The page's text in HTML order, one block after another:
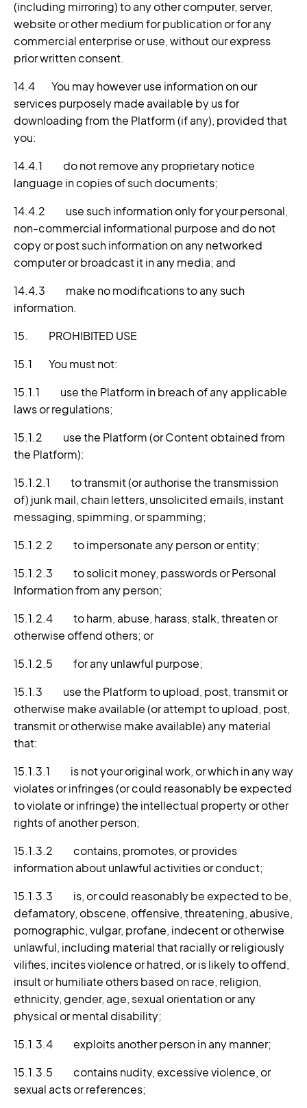
(including mirroring) to any other computer, server,
website or other medium for publication or for any
commercial enterprise or use, without our express
prior written consent.
14.4 You may however use information on our
services purposely made available by us for
downloading from the Platform (if any), provided that
you:
14.4.1 do not remove any proprietary notice
language in copies of such documents;
14.4.2 use such information only for your personal,
non-commercial informational purpose and do not
copy or post such information on any networked
computer or broadcast it in any media; and
14.4.3 make no modifications to any such
information.
15. PROHIBITED USE
15.1 You must not:
15.1.1 use the Platform in breach of any applicable
laws or regulations;
15.1.2 use the Platform (or Content obtained from
the Platform):
15.1.2.1 to transmit (or authorise the transmission
of) junk mail, chain letters, unsolicited emails, instant
messaging, spimming, or spamming;
15.1.2.2 to impersonate any person or entity;
15.1.2.3 to solicit money, passwords or Personal
Information from any person;
15.1.2.4 to harm, abuse, harass, stalk, threaten or
otherwise offend others; or
15.1.2.5 for any unlawful purpose;
15.1.3 use the Platform to upload, post, transmit or
otherwise make available (or attempt to upload, post,
transmit or otherwise make available) any material
that:
15.1.3.1 is not your original work, or which in any way
violates or infringes (or could reasonably be expected
to violate or infringe) the intellectual property or other
rights of another person;
15.1.3.2 contains, promotes, or provides
information about unlawful activities or conduct;
15.1.3.3 is, or could reasonably be expected to be,
defamatory, obscene, offensive, threatening, abusive,
pornographic, vulgar, profane, indecent or otherwise
unlawful, including material that racially or religiously
vilifies, incites violence or hatred, or is likely to offend,
insult or humiliate others based on race, religion,
ethnicity, gender, age, sexual orientation or any
physical or mental disability;
15.1.3.4 exploits another person in any manner;
15.1.3.5 contains nudity, excessive violence, or
sexual acts or references;